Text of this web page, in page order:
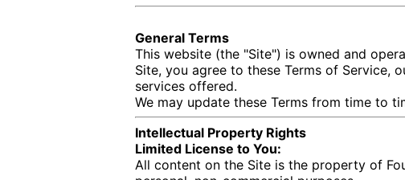
General Terms
This website (the "Site") is owned and
Site, you agree to these Terms of Service,
services offered.
We may update these Terms from time to
Intellectual Property Rights
Limited License to You:
All content on the Site is the property of